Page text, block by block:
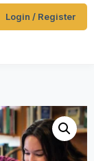
Login / Register